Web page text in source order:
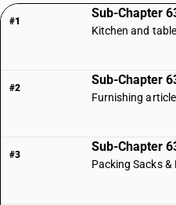
#1
Sub-Chapter
Kitchen and
#2
Sub-Chapter
Furnishing
#3
Sub-Chapter
Packing Sacks &